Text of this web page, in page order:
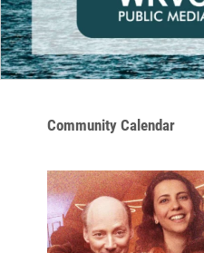
Community Calendar